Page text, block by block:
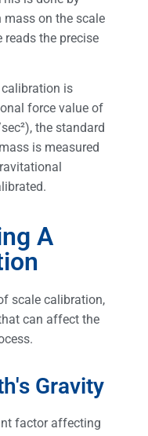
on the scale
the precise
is
force value of
the standard
is measured
A
scale calibration,
can affect the
Gravity
factor affecting